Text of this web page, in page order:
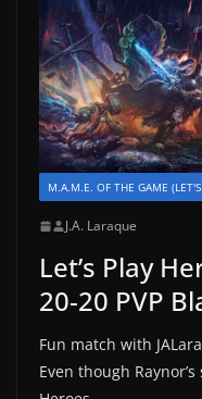
M.A.M.E. OF THE GAME
J.A. Laraque
Let’s Play
20-20 PVP
Fun match with
Even though